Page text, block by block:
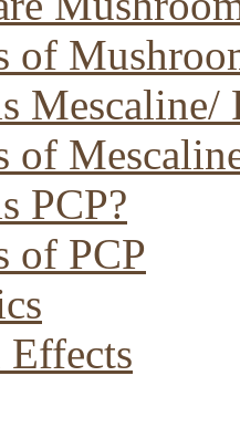
of
Mescaline/
of
PCP?
of PCP
Effects